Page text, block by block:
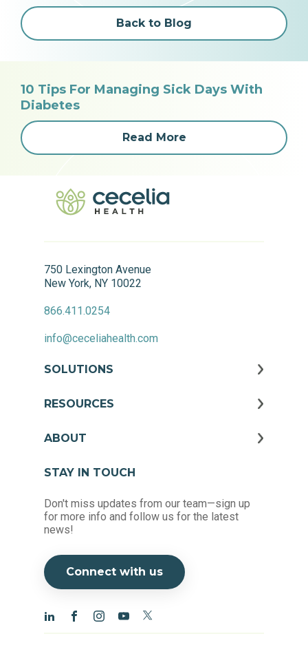
Back to Blog
10 Tips For Managing Sick Days With
Diabetes
Read More
750 Lexington Avenue
New York, NY 10022
866.411.0254
info@ceceliahealth.com
SOLUTIONS
RESOURCES
ABOUT
STAY IN TOUCH
Don't miss updates from our team—sign up
for more info and follow us for the latest
news!
Connect with us